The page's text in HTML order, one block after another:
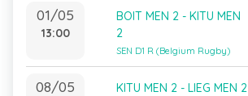
01/05
13:00
BOIT MEN 2 - KITU MEN
2
SEN D1 R (Belgium Rugby)
08/05 KITU MEN 2 - LIEG MEN 2